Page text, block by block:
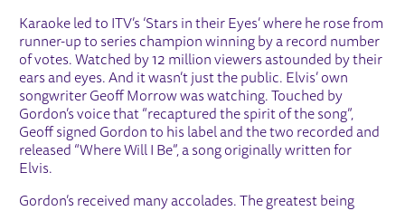
Karaoke led to ITV’s ‘Stars in their Eyes’ where he rose from
runner-up to series champion winning by a record number
of votes. Watched by 12 million viewers astounded by their
ears and eyes. And it wasn’t just the public. Elvis’ own
songwriter Geoff Morrow was watching. Touched by
Gordon’s voice that “recaptured the spirit of the song”,
Geoff signed Gordon to his label and the two recorded and
released “Where Will I Be”, a song originally written for
Elvis.
Gordon’s received many accolades. The greatest being